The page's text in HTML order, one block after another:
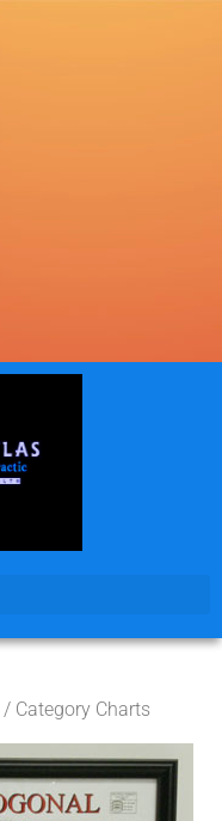
/ Category Charts